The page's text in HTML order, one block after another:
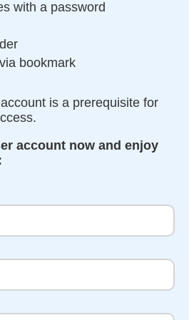
with a password
bookmark
is a prerequisite for
account now and enjoy